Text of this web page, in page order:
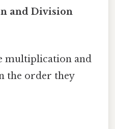
and Division
multiplication and
the order they